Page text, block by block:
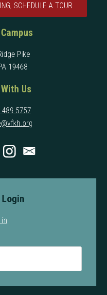
SCHEDULE A TOUR
Pike
19468
Us
489 5757
in